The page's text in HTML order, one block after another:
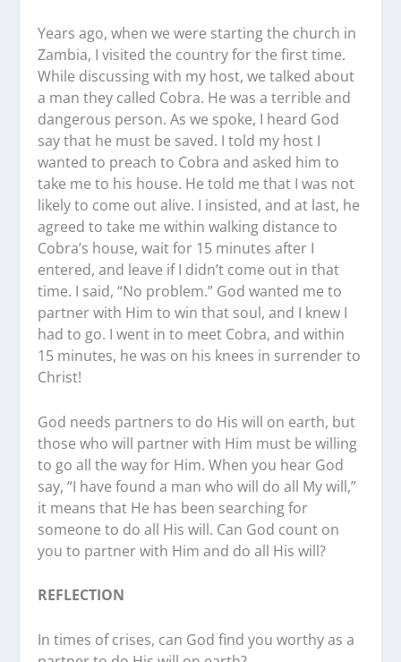
Years ago, when we were starting the church in
Zambia, I visited the country for the first time.
While discussing with my host, we talked about
a man they called Cobra. He was a terrible and
dangerous person. As we spoke, I heard God
say that he must be saved. I told my host I
wanted to preach to Cobra and asked him to
take me to his house. He told me that I was not
likely to come out alive. I insisted, and at last, he
agreed to take me within walking distance to
Cobra’s house, wait for 15 minutes after I
entered, and leave if I didn’t come out in that
time. I said, “No problem.” God wanted me to
partner with Him to win that soul, and I knew I
had to go. I went in to meet Cobra, and within
15 minutes, he was on his knees in surrender to
Christ!
God needs partners to do His will on earth, but
those who will partner with Him must be willing
to go all the way for Him. When you hear God
say, “I have found a man who will do all My will,”
it means that He has been searching for
someone to do all His will. Can God count on
you to partner with Him and do all His will?
REFLECTION
In times of crises, can God find you worthy as a